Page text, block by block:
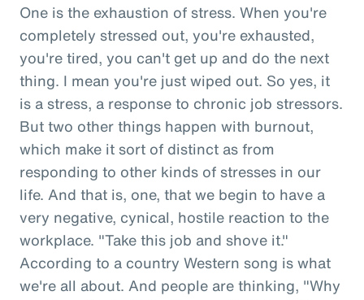
One is the exhaustion of stress. When you're
completely stressed out, you're exhausted,
you're tired, you can't get up and do the next
thing. I mean you're just wiped out. So yes, it
is a stress, a response to chronic job stressors.
But two other things happen with burnout,
which make it sort of distinct as from
responding to other kinds of stresses in our
life. And that is, one, that we begin to have a
very negative, cynical, hostile reaction to the
workplace. "Take this job and shove it."
According to a country Western song is what
we're all about. And people are thinking, "Why